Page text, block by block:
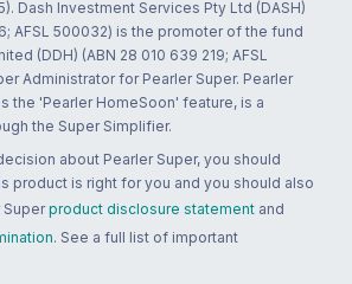
Dash Investment Services Pty Ltd (DASH)
AFSL 500032) is the promoter of the fund
(DDH) (ABN 28 010 639 219; AFSL
Administrator for Pearler Super. Pearler
the 'Pearler HomeSoon' feature, is a
the Super Simplifier.
about Pearler Super, you should
product is right for you and you should also
Super product disclosure statement and
. See a full list of important